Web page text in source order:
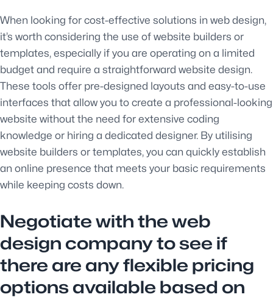
When looking for cost-effective solutions in web design,
it’s worth considering the use of website builders or
templates, especially if you are operating on a limited
budget and require a straightforward website design.
These tools offer pre-designed layouts and easy-to-use
interfaces that allow you to create a professional-looking
website without the need for extensive coding
knowledge or hiring a dedicated designer. By utilising
website builders or templates, you can quickly establish
an online presence that meets your basic requirements
while keeping costs down.
Negotiate with the web
design company to see if
there are any flexible pricing
options available based on